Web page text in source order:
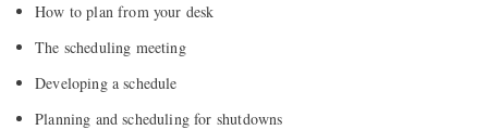
How to plan from your desk
The scheduling meeting
Developing a schedule
Planning and scheduling for shutdowns